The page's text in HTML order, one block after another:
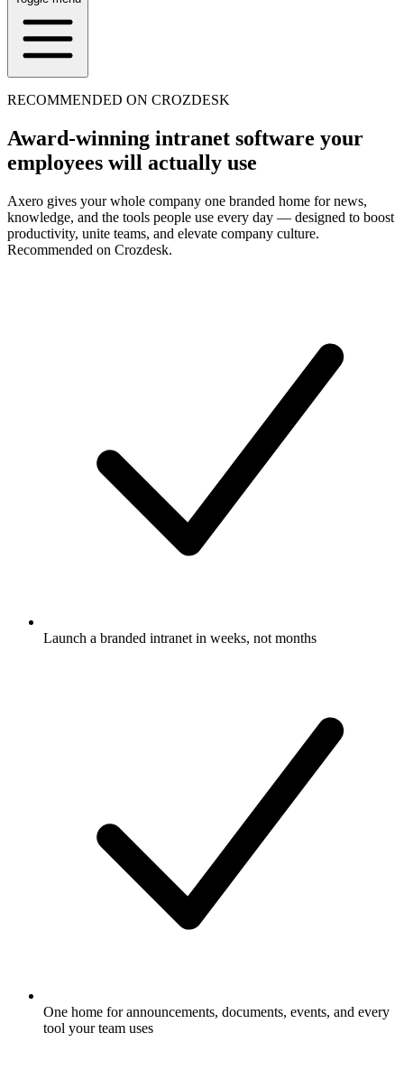
RECOMMENDED ON CROZDESK
Award-winning intranet software your
employees will actually use
Axero gives your whole company one branded home for news,
knowledge, and the tools people use every day — designed to boost
productivity, unite teams, and elevate company culture.
Recommended on Crozdesk.
Launch a branded intranet in weeks, not months
One home for announcements, documents, events, and every
tool your team uses